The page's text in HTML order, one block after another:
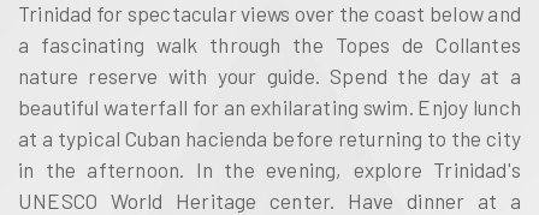
Trinidad for spectacular views over the coast below and
a fascinating walk through the Topes de Collantes
nature reserve with your guide. Spend the day at a
beautiful waterfall for an exhilarating swim. Enjoy lunch
at a typical Cuban hacienda before returning to the city
in the afternoon. In the evening, explore Trinidad's
UNESCO World Heritage center. Have dinner at a